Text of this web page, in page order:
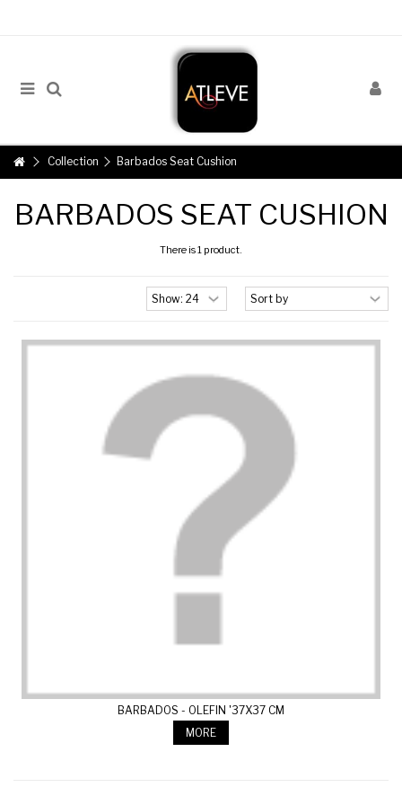
Collection Barbados Seat Cushion
BARBADOS SEAT CUSHION
There is 1 product.
BARBADOS - OLEFIN '37X37 CM
MORE